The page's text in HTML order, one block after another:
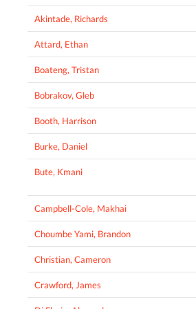
Akintade, Richards
Attard, Ethan
Boateng, Tristan
Bobrakov, Gleb
Booth, Harrison
Burke, Daniel
Bute, Kmani
Campbell-Cole, Makhai
Choumbe Yami, Brandon
Christian, Cameron
Crawford, James